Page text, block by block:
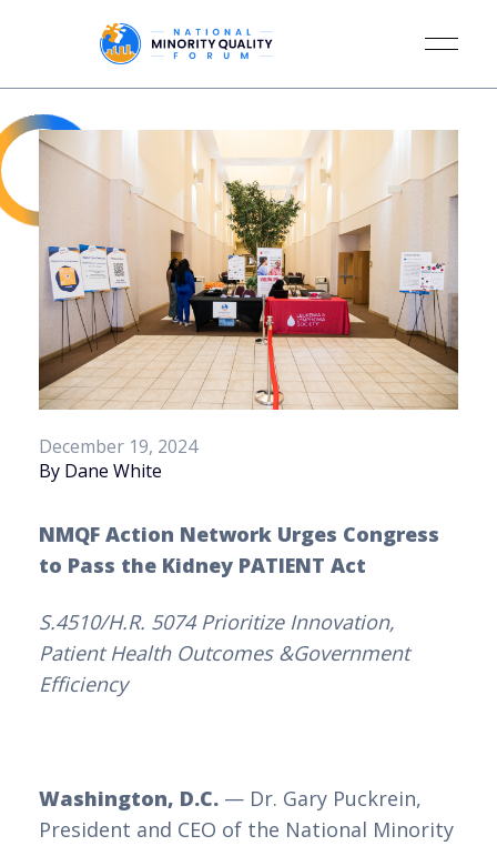
December 19, 2024
By Dane White
NMQF Action Network Urges Congress
to Pass the Kidney PATIENT Act
S.4510/H.R. 5074 Prioritize Innovation,
Patient Health Outcomes &Government
Efficiency
Washington, D.C. — Dr. Gary Puckrein,
President and CEO of the National Minority